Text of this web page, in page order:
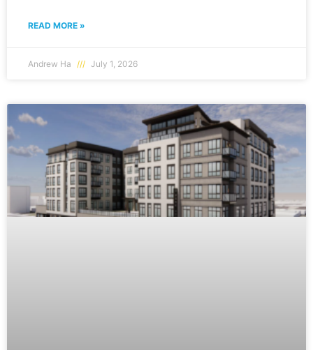
READ MORE »
Andrew Ha July 1, 2026